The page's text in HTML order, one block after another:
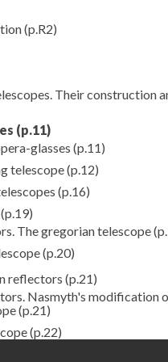
(p.R2)
Their construction
(p.11)
glasses (p.11)
telescope(p.12)
(p.16)
(p.19)
The gregorian telescope
(p.20)
reflectors (p.21)
Nasmyth's modification
(p.21)
(p.22)